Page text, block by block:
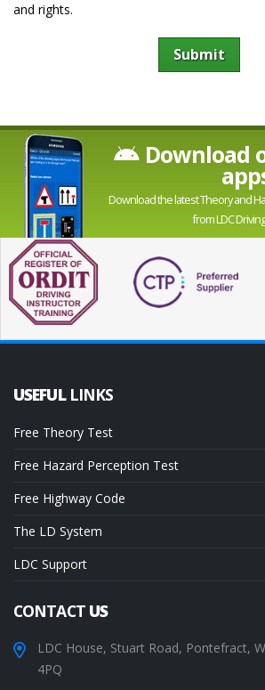
and rights.
Submit
Download
Download the latest Theory and
from LDC
USEFUL LINKS
Free Theory Test
Free Hazard Perception Test
Free Highway Code
The LD System
LDC Support
CONTACTUS
LDC House, Stuart Road, Pontefract,
4PQ